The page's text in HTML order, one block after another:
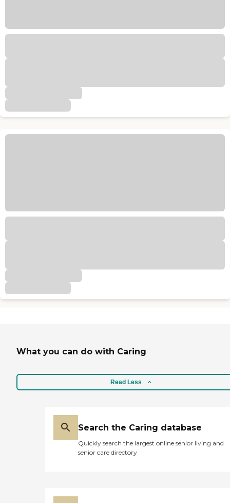
What you can do with Caring
Read Less
Search the Caring database
Quickly search the largest online senior living and
senior care directory